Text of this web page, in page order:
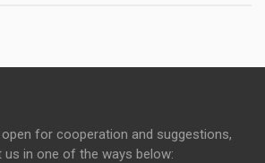
for cooperation and suggestions,
us in one of the ways below: